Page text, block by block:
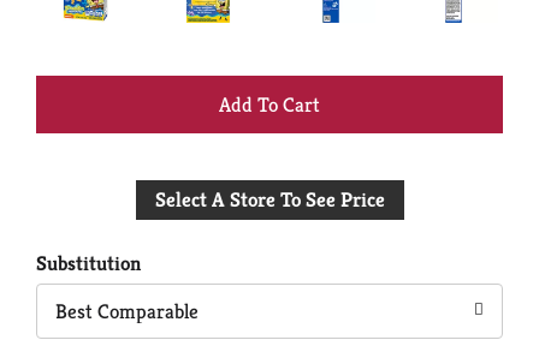
+
to
Select A Store To See Price
Substitution
Best Comparable